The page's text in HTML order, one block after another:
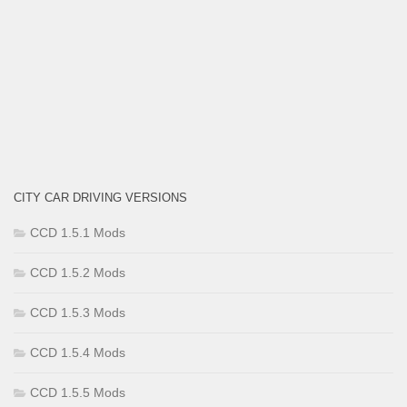
CITY CAR DRIVING VERSIONS
CCD 1.5.1 Mods
CCD 1.5.2 Mods
CCD 1.5.3 Mods
CCD 1.5.4 Mods
CCD 1.5.5 Mods